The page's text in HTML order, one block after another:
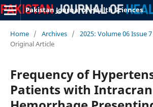
Pakistan Journal of Health Sciences
Home / Archives / 2025: Volume 06 Issue
Original Article
Frequency of
Patients with